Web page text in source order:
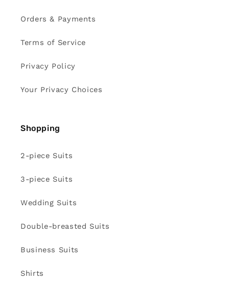
Orders & Payments
Terms of Service
Privacy Policy
Your Privacy Choices
Shopping
2-piece Suits
3-piece Suits
Wedding Suits
Double-breasted Suits
Business Suits
Shirts